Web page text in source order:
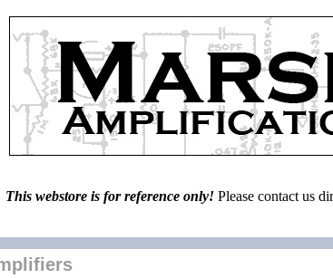
This webstore is for reference only! Please contact us